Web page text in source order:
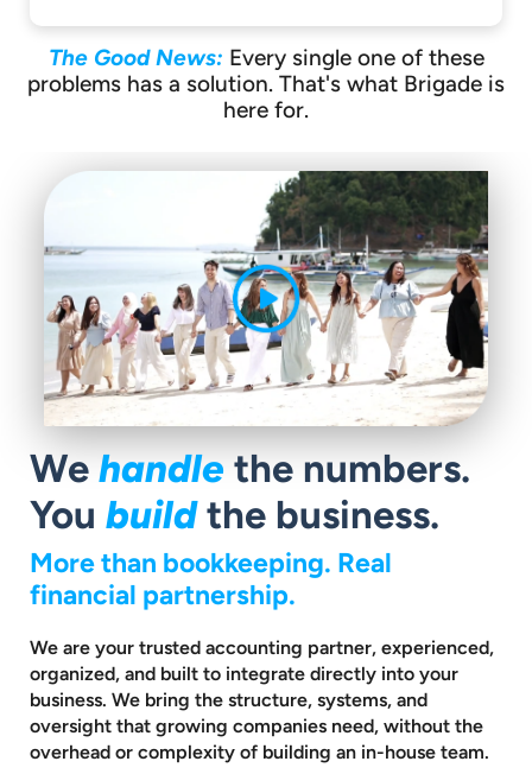
The Good News: Every single one of these
problems has a solution. That's what Brigade is
here for.
We handle the numbers.
You buildthe business.
More than bookkeeping. Real
financial partnership.
We are your trusted accounting partner, experienced,
organized, and built to integrate directly into your
business. We bring the structure, systems, and
oversight that growing companies need, without the
overhead or complexity of building an in-house team.